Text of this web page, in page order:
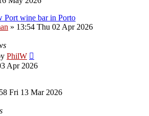
Port wine bar in Porto
» 13:54 Thu 02 Apr 2026
PhilW
Apr 2026
Fri 13 Mar 2026